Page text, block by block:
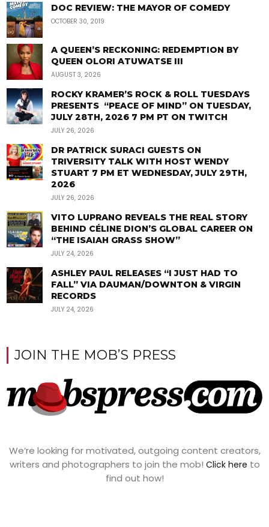
DOC REVIEW: THE MAYOR OF COMEDY
OCTOBER 30, 2019
A QUEEN’S RECKONING: REDEMPTION BY
QUEEN OLORI ATUWATSE III
AUGUST 3, 2026
ROCKY KRAMER’S ROCK & ROLL TUESDAYS
PRESENTS “PEACE OF MIND” ON TUESDAY,
JULY 28TH, 2026 7 PM PT ON TWITCH
JULY 26, 2026
DR PATRICK SURACI GUESTS ON
TRIVERSITY TALK WITH HOST WENDY
STUART 7 PM ET WEDNESDAY, JULY 29TH,
2026
JULY 26, 2026
VITO LUPRANO REVEALS THE REAL STORY
BEHIND CÉLINE DION’S GLOBAL CAREER ON
“THE ISAIAH GRASS SHOW”
JULY 24, 2026
ASHLEY PAUL RELEASES “I JUST HAD TO
FALL” VIA DAUMAN/DOWNTON & VIRGIN
RECORDS
JULY 24, 2026
JOIN THE MOB’S PRESS
We’re looking for motivated, outgoing content creators,
writers and photographers to join the mob! Click here to
find out how!